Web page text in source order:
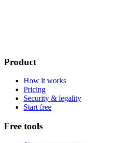
Product
How it works
Pricing
Security & legality
Start free
Free tools